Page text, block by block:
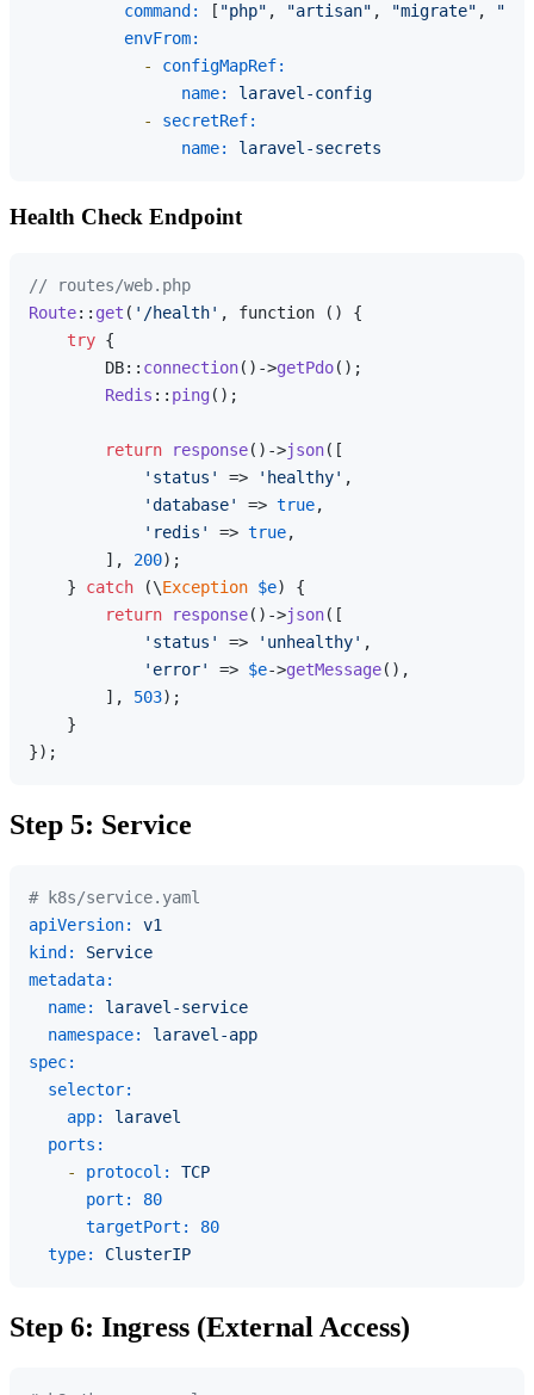
command:
[ "php" , "artisan" , "migrate" ,
"--
envFrom:
-
configMapRef:
name:
laravel-config
-
secretRef:
name:
laravel-secrets
Health Check Endpoint
// routes/web.php
Route:: get ( '/health' , function () {
try {
        DB::
connection()->getPdo();
Redis :: ping ();
return response()->json([
'status'
=> 'healthy' ,
'database'
=> true,
'redis'
=> true,
        ],
200);
    }
catch (\Exception $e) {
return
response()->json([
'status'
=> 'unhealthy' ,
'error'
=> $e->getMessage(),
        ],
503);
    }
Step 5: Service
# k8s/service.yaml
apiVersion:
v1
kind:
Service
metadata:
name:
laravel-service
namespace:
laravel-app
spec:
selector:
app:
laravel
ports:
-
protocol:
TCP
port:
80
targetPort:
80
type:
ClusterIP
Step 6: Ingress (External Access)